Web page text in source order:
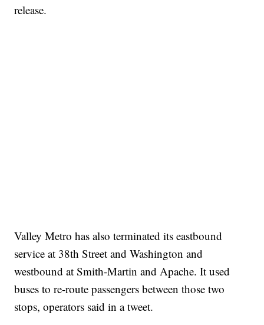
release.
Valley Metro has also terminated its eastbound
service at 38th Street and Washington and
westbound at Smith-Martin and Apache. It used
buses to re-route passengers between those two
stops, operators said in a tweet.